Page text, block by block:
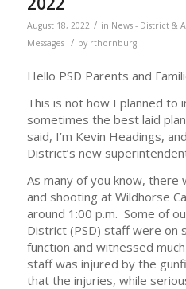
August 18, 2022 / in News - District &
Messages
/ by rthornburg
Hello PSD Parents and
This is not how I planned to
sometimes the best laid
said, I’m Kevin Headings,
District’s new
As many of you know, there
and shooting at Wildhorse
around 1:00 p.m. Some of
District (PSD) staff were on
function and witnessed
staff was injured by the
that the injuries, while